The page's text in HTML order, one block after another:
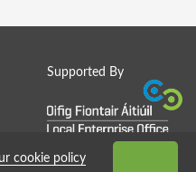
Supported By
cookie policy